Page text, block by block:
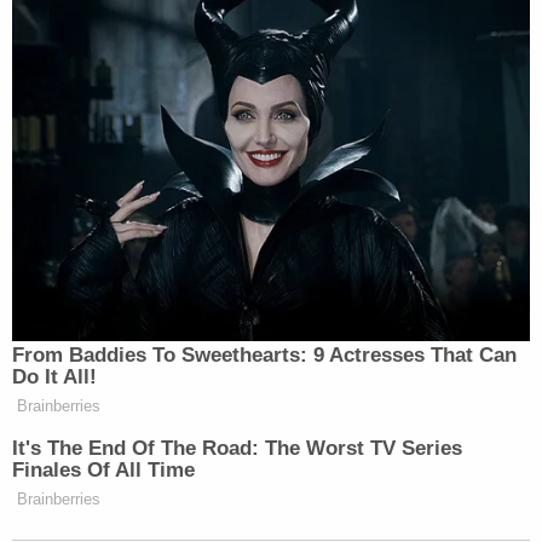
billion, $50 million left over!
'This Is Socialism!': Bill Maher
Accuses Trump of Going Further
Left Than Dems
The host, however, pivoted to Musk’s tax history and
record as a political provocateur, with a particularly
outspoken stance on immigration.
From Baddies To Sweethearts: 9 Actresses That Can
Do It All!
Brainberries
It's The End Of The Road: The Worst TV Series
Finales Of All Time
Brainberries